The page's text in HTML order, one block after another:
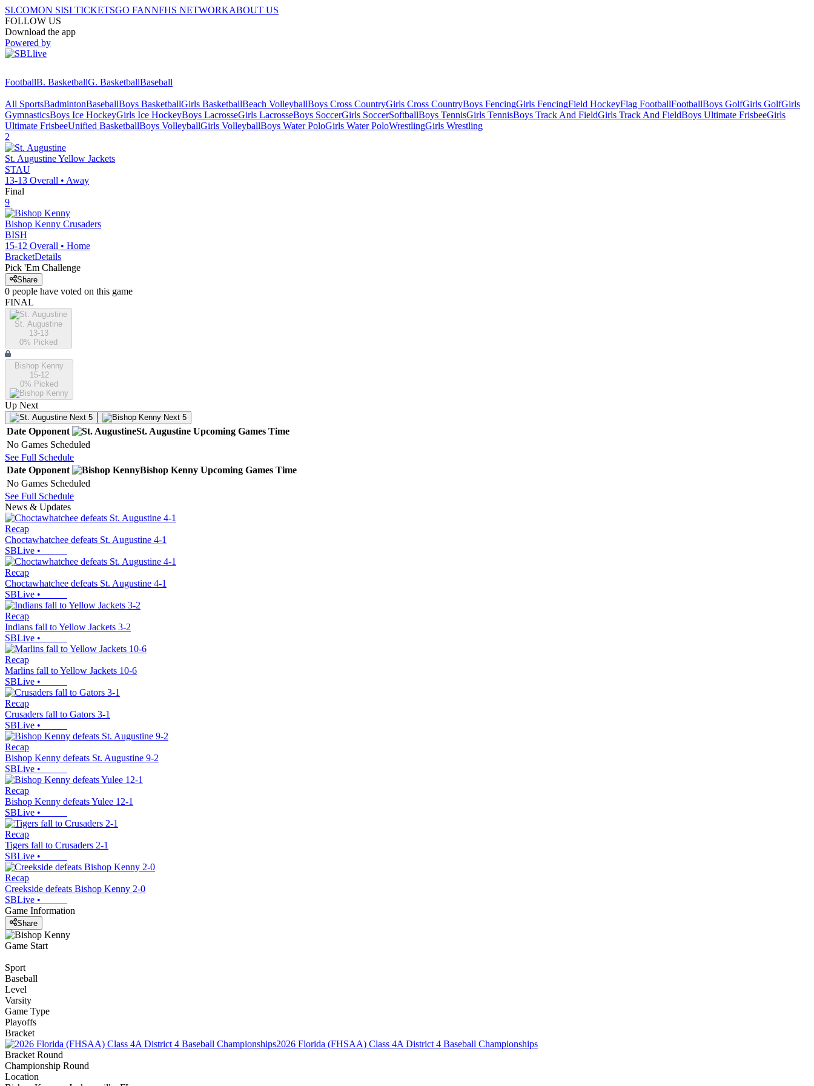
SI.COMON SISI TICKETSGO FANNFHS NETWORKABOUT US
FOLLOW US
Download the app
Powered by
FootballB. BasketballG. BasketballBaseball
All SportsBadmintonBaseballBoys BasketballGirls BasketballBeach VolleyballBoys Cross CountryGirls Cross CountryBoys FencingGirls FencingField HockeyFlag FootballFootballBoys GolfGirls GolfGirls
GymnasticsBoys Ice HockeyGirls Ice HockeyBoys LacrosseGirls LacrosseBoys SoccerGirls SoccerSoftballBoys TennisGirls TennisBoys Track And FieldGirls Track And FieldBoys Ultimate FrisbeeGirls
Ultimate FrisbeeUnified BasketballBoys VolleyballGirls VolleyballBoys Water PoloGirls Water PoloWrestlingGirls Wrestling
2
St. AugustineYellow Jackets
STAU
13-13 Overall • Away
Final
9
Bishop Kenny Crusaders
BISH
15-12 Overall • Home
BracketDetails
Pick 'Em Challenge
Share
0 people have voted on this game
FINAL
St. Augustine
13-13
0% Picked
Bishop Kenny
15-12
0% Picked
Up Next
Next 5 Next 5
Date Opponent St. Augustine Upcoming Games Time
No Games Scheduled
See Full Schedule
Date Opponent Bishop Kenny Upcoming Games Time
No Games Scheduled
See Full Schedule
News & Updates
Recap
Choctawhatchee defeats St. Augustine 4-1
SBLive •
Recap
Choctawhatchee defeats St. Augustine 4-1
SBLive •
Recap
Indians fall to Yellow Jackets 3-2
SBLive •
Recap
Marlins fall to Yellow Jackets 10-6
SBLive •
Recap
Crusaders fall to Gators 3-1
SBLive •
Recap
Bishop Kenny defeats St. Augustine 9-2
SBLive •
Recap
Bishop Kenny defeats Yulee 12-1
SBLive •
Recap
Tigers fall to Crusaders 2-1
SBLive •
Recap
Creekside defeats Bishop Kenny 2-0
SBLive •
Game Information
Share
Game Start
Sport
Baseball
Level
Varsity
Game Type
Playoffs
Bracket
2026 Florida (FHSAA) Class 4A District 4 Baseball Championships
Bracket Round
Championship Round
Location